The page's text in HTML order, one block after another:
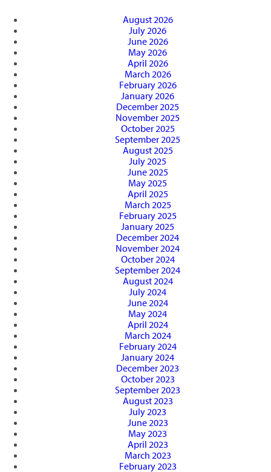
August 2026
July 2026
June 2026
May 2026
April 2026
March 2026
February 2026
January 2026
December 2025
November 2025
October 2025
September 2025
August 2025
July 2025
June 2025
May 2025
April 2025
March 2025
February 2025
January 2025
December 2024
November 2024
October 2024
September 2024
August 2024
July 2024
June 2024
May 2024
April 2024
March 2024
February 2024
January 2024
December 2023
October 2023
September 2023
August 2023
July 2023
June 2023
May 2023
April 2023
March 2023
February 2023